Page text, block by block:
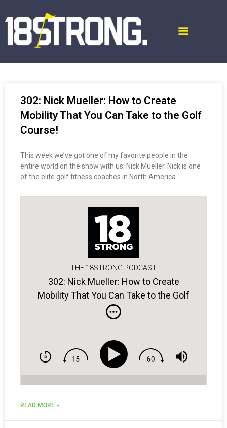
302: Nick Mueller: How to Create
Mobility That You Can Take to the Golf
Course!
This week we’ve got one of my favorite people in the
entire world on the show with us: Nick Mueller. Nick is one
of the elite golf fitness coaches in North America.
THE 18STRONG PODCAST
302: Nick Mueller: How to Create
Mobility That You Can Take to the Golf
Course!
READ MORE »